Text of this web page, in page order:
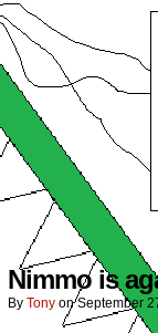
Nimmo is
By Tony onSeptember